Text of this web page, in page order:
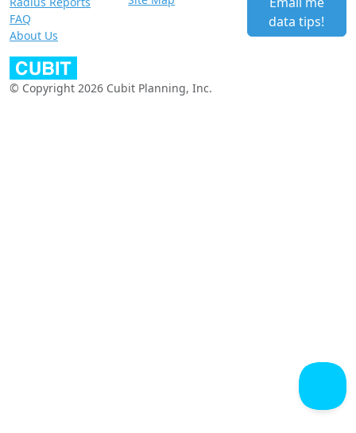
FAQ
About Us
data tips!
© Copyright 2026 Cubit Planning, Inc.